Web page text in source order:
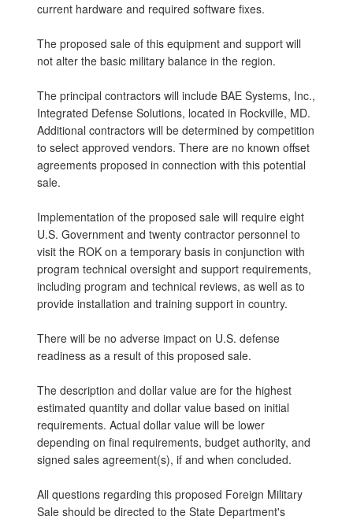
current hardware and required software fixes.
The proposed sale of this equipment and support will
not alter the basic military balance in the region.
The principal contractors will include BAE Systems, Inc.,
Integrated Defense Solutions, located in Rockville, MD.
Additional contractors will be determined by competition
to select approved vendors. There are no known offset
agreements proposed in connection with this potential
sale.
Implementation of the proposed sale will require eight
U.S. Government and twenty contractor personnel to
visit the ROK on a temporary basis in conjunction with
program technical oversight and support requirements,
including program and technical reviews, as well as to
provide installation and training support in country.
There will be no adverse impact on U.S. defense
readiness as a result of this proposed sale.
The description and dollar value are for the highest
estimated quantity and dollar value based on initial
requirements. Actual dollar value will be lower
depending on final requirements, budget authority, and
signed sales agreement(s), if and when concluded.
All questions regarding this proposed Foreign Military
Sale should be directed to the State Department's